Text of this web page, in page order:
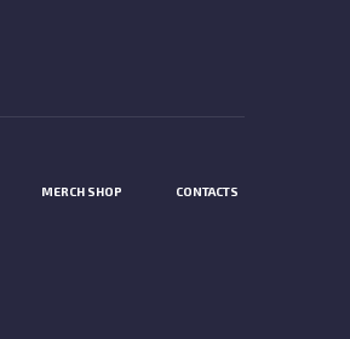
MERCH SHOP CONTACTS